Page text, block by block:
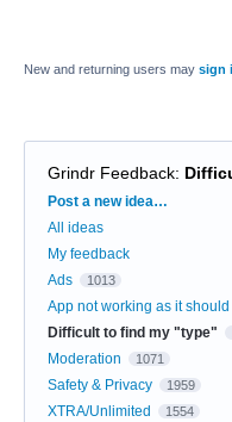
New and returning users may sign
Grindr Feedback:
Categories
Post a new idea…
All ideas
My feedback
Ads
1013
App not working as it should
Difficult to find my "type"
Moderation 1071
Safety & Privacy 1959
XTRA/Unlimited 1554